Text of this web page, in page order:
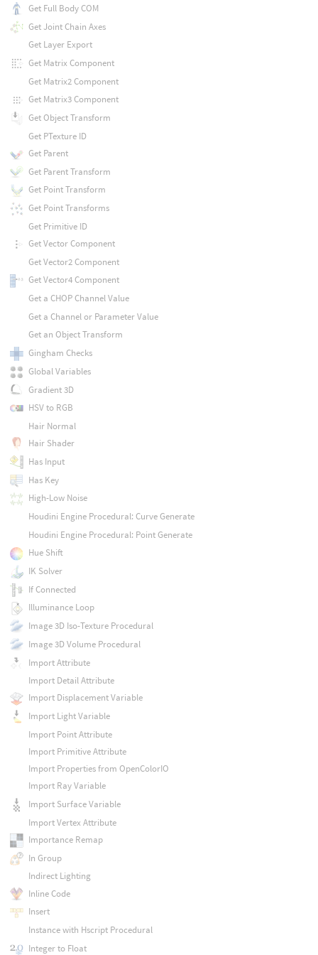
Get Full Body COM
Get Joint Chain Axes
Get Layer Export
Get Matrix Component
Get Matrix2 Component
Get Matrix3 Component
Get Object Transform
Get PTexture ID
Get Parent
Get Parent Transform
Get Point Transform
Get Point Transforms
Get Primitive ID
Get Vector Component
Get Vector2 Component
Get Vector4 Component
Get a CHOP Channel Value
Get a Channel or Parameter Value
Get an Object Transform
Gingham Checks
Global Variables
Gradient 3D
HSV to RGB
Hair Normal
Hair Shader
Has Input
Has Key
High-Low Noise
Houdini Engine Procedural: Curve Generate
Houdini Engine Procedural: Point Generate
Hue Shift
IK Solver
If Connected
Illuminance Loop
Image 3D Iso-Texture Procedural
Image 3D Volume Procedural
Import Attribute
Import Detail Attribute
Import Displacement Variable
Import Light Variable
Import Point Attribute
Import Primitive Attribute
Import Properties from OpenColorIO
Import Ray Variable
Import Surface Variable
Import Vertex Attribute
Importance Remap
In Group
Indirect Lighting
Inline Code
Insert
Instance with Hscript Procedural
Integer to Float